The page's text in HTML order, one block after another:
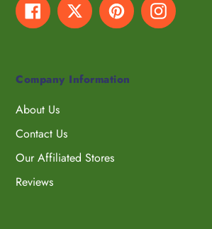
FacebookTwitter PinterestInstagram
Company Information
About Us
Contact Us
Our Affiliated Stores
Reviews